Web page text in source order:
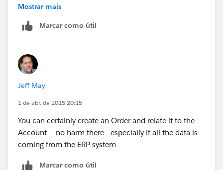
consumers on Social media and phone from Service
like to aggregate it in SFDC in order the 360 consumer
view
Mostrar mais
Marcar como útil
Jeff May
1 de abr. de 2015 20:15
You can certainly create an Order and relate it to the
Account -- no harm there - especially if all the data is
coming from the ERP system
Marcar como útil